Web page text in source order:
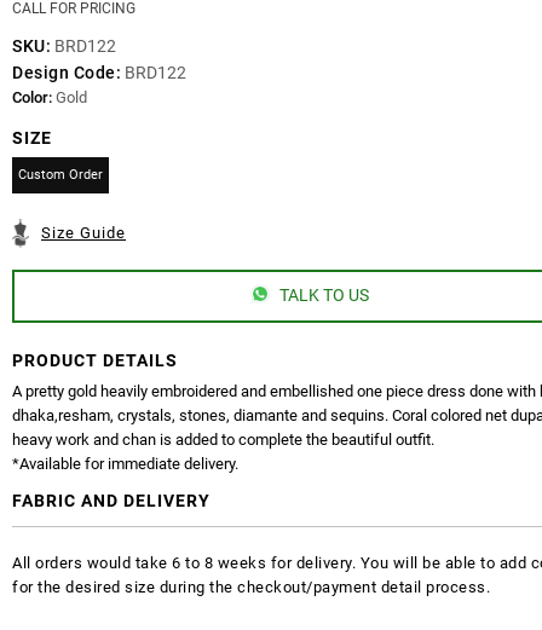
CALL FOR PRICING
SKU: BRD122
Design Code: BRD122
Color: Gold
SIZE
Custom Order
Size Guide
TALK TO US
PRODUCT DETAILS
A pretty gold heavily embroidered and embellished one piece dress done with
dhaka,resham, crystals, stones, diamante and sequins. Coral colored net
heavy work and chan is added to complete the beautiful outfit.
*Available for immediate delivery.
FABRIC AND DELIVERY
All orders would take 6 to 8 weeks for delivery. You will be able to add
for the desired size during the checkout/payment detail process.